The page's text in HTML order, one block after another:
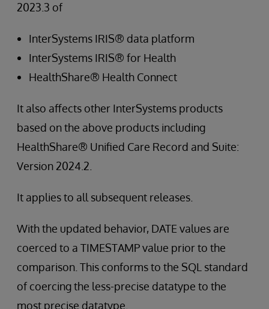
2023.3 of
InterSystems IRIS® data platform
InterSystems IRIS® for Health
HealthShare® Health Connect
It also affects other InterSystems products
based on the above products including
HealthShare® Unified Care Record and Suite:
Version 2024.2.
It applies to all subsequent releases.
With the updated behavior, DATE values are
coerced to a TIMESTAMP value prior to the
comparison. This conforms to the SQL standard
of coercing the less-precise datatype to the
most precise datatype.